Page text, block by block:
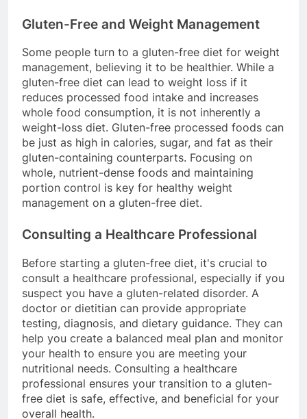
Gluten-Free and Weight Management
Some people turn to a gluten-free diet for weight
management, believing it to be healthier. While a
gluten-free diet can lead to weight loss if it
reduces processed food intake and increases
whole food consumption, it is not inherently a
weight-loss diet. Gluten-free processed foods can
be just as high in calories, sugar, and fat as their
gluten-containing counterparts. Focusing on
whole, nutrient-dense foods and maintaining
portion control is key for healthy weight
management on a gluten-free diet.
Consulting a Healthcare Professional
Before starting a gluten-free diet, it's crucial to
consult a healthcare professional, especially if you
suspect you have a gluten-related disorder. A
doctor or dietitian can provide appropriate
testing, diagnosis, and dietary guidance. They can
help you create a balanced meal plan and monitor
your health to ensure you are meeting your
nutritional needs. Consulting a healthcare
professional ensures your transition to a gluten-
free diet is safe, effective, and beneficial for your
overall health.